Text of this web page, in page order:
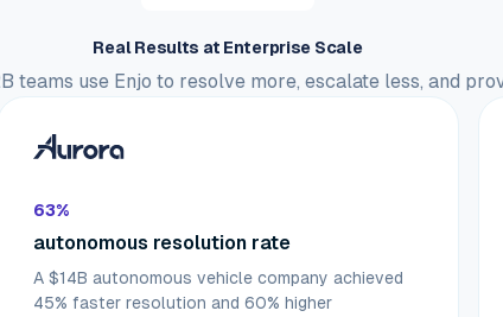
Real Results at Enterprise Scale
teams use Enjo to resolve more, escalate less, and
63%
autonomous resolution rate
A $14B autonomous vehicle company achieved
45% faster resolution and 60% higher